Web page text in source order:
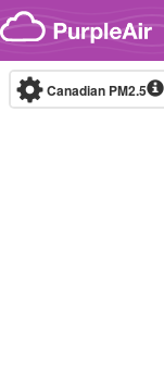
Skip to content
Canadian PM2.5